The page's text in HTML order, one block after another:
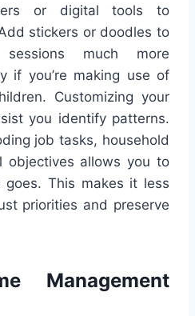
or digital tools to
stickers or doodles to
sessions much more
if you’re making use of
Customizing your
you identify patterns.
job tasks, household
objectives allows you to
This makes it less
priorities and preserve
Management